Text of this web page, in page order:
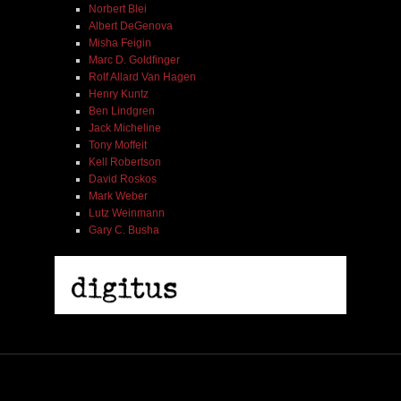
Norbert Blei
Albert DeGenova
Misha Feigin
Marc D. Goldfinger
Rolf Allard Van Hagen
Henry Kuntz
Ben Lindgren
Jack Micheline
Tony Moffeit
Kell Robertson
David Roskos
Mark Weber
Lutz Weinmann
Gary C. Busha